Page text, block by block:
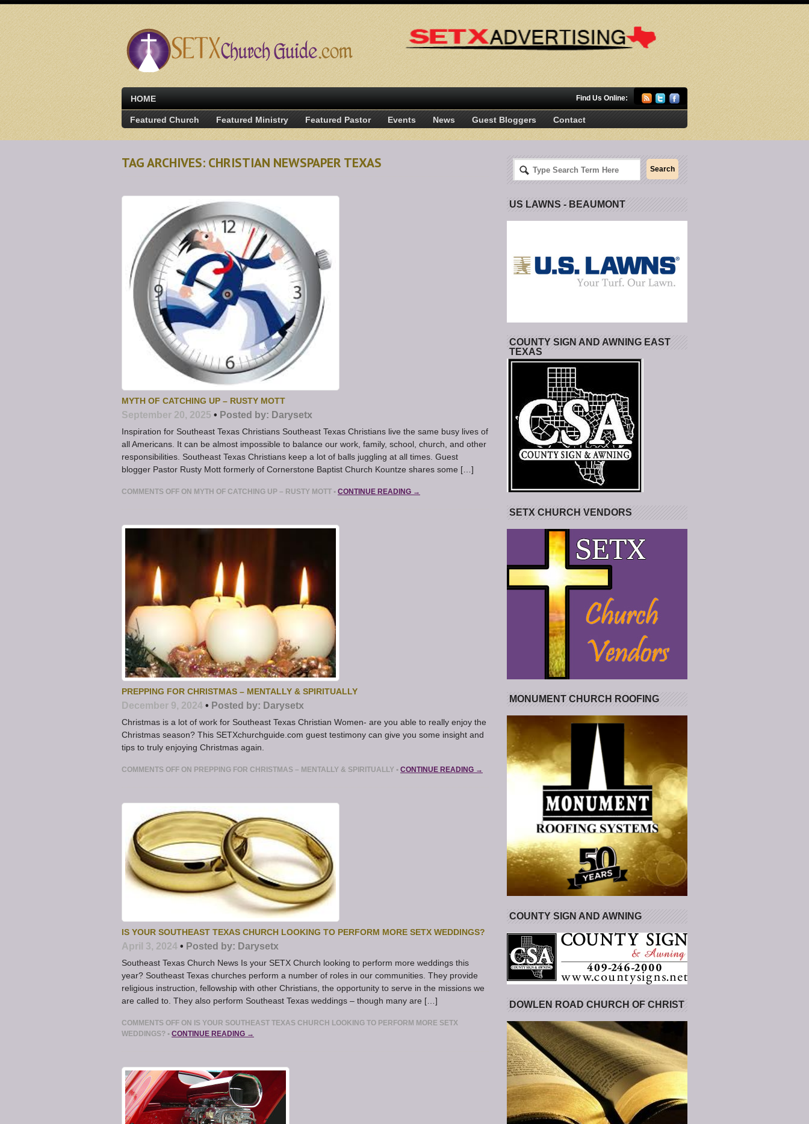
HOME Find Us Online:
Featured Church Featured Ministry Featured Pastor Events News Guest Bloggers Contact
TAG ARCHIVES: CHRISTIAN NEWSPAPER TEXAS
MYTH OF CATCHING UP – RUSTY MOTT
September 20, 2025 • Posted by: Darysetx
Inspiration for Southeast Texas Christians Southeast Texas Christians live the same busy lives of
all Americans. It can be almost impossible to balance our work, family, school, church, and other
responsibilities. Southeast Texas Christians keep a lot of balls juggling at all times. Guest
blogger Pastor Rusty Mott formerly of Cornerstone Baptist Church Kountze shares some […]
COMMENTS OFF ON MYTH OF CATCHING UP – RUSTY MOTT • CONTINUE READING →
PREPPING FOR CHRISTMAS – MENTALLY & SPIRITUALLY
December 9, 2024 • Posted by: Darysetx
Christmas is a lot of work for Southeast Texas Christian Women- are you able to really enjoy the
Christmas season? This SETXchurchguide.com guest testimony can give you some insight and
tips to truly enjoying Christmas again.
COMMENTS OFF ON PREPPING FOR CHRISTMAS – MENTALLY & SPIRITUALLY • CONTINUE READING →
IS YOUR SOUTHEAST TEXAS CHURCH LOOKING TO PERFORM MORE SETX WEDDINGS?
April 3, 2024 • Posted by: Darysetx
Southeast Texas Church News Is your SETX Church looking to perform more weddings this
year? Southeast Texas churches perform a number of roles in our communities. They provide
religious instruction, fellowship with other Christians, the opportunity to serve in the missions we
are called to. They also perform Southeast Texas weddings – though many are […]
COMMENTS OFF ON IS YOUR SOUTHEAST TEXAS CHURCH LOOKING TO PERFORM MORE SETX
WEDDINGS? • CONTINUE READING →
US LAWNS - BEAUMONT
COUNTY SIGN AND AWNING EAST
TEXAS
SETX CHURCH VENDORS
MONUMENT CHURCH ROOFING
COUNTY SIGN AND AWNING
DOWLEN ROAD CHURCH OF CHRIST